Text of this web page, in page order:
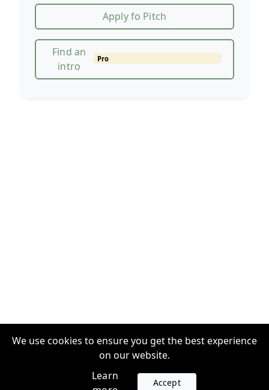
Apply fo Pitch
Find an
intro
Pro
We use cookies to ensure you get the best experience
on our website.
Learn
Accept